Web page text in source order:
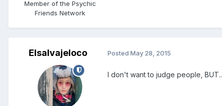
Member of the Psychic
Friends Network
Elsalvajeloco Posted May 28, 2015
I don't want to judge people,